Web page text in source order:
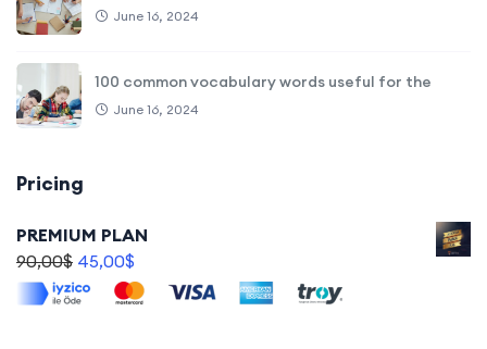
June 16, 2024
100 common vocabulary words useful for the
June 16, 2024
Pricing
PREMIUM PLAN
90,00$ 45,00$